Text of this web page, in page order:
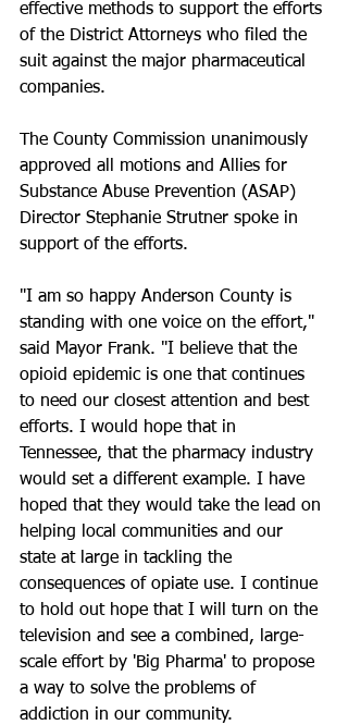
effective methods to support the efforts
of the District Attorneys who filed the
suit against the major pharmaceutical
companies.
The County Commission unanimously
approved all motions and Allies for
Substance Abuse Prevention (ASAP)
Director Stephanie Strutner spoke in
support of the efforts.
"I am so happy Anderson County is
standing with one voice on the effort,"
said Mayor Frank. "I believe that the
opioid epidemic is one that continues
to need our closest attention and best
efforts. I would hope that in
Tennessee, that the pharmacy industry
would set a different example. I have
hoped that they would take the lead on
helping local communities and our
state at large in tackling the
consequences of opiate use. I continue
to hold out hope that I will turn on the
television and see a combined, large-
scale effort by 'Big Pharma' to propose
a way to solve the problems of
addiction in our community.